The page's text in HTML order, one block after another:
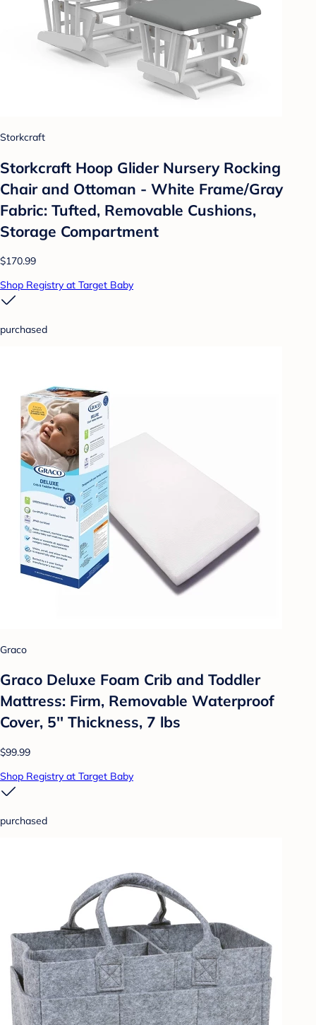
Storkcraft
Storkcraft Hoop Glider Nursery Rocking
Chair and Ottoman - White Frame/Gray
Fabric: Tufted, Removable Cushions,
Storage Compartment
$170.99
Shop Registry at Target Baby
purchased
Graco
Graco Deluxe Foam Crib and Toddler
Mattress: Firm, Removable Waterproof
Cover, 5'' Thickness, 7 lbs
$99.99
Shop Registry at Target Baby
purchased